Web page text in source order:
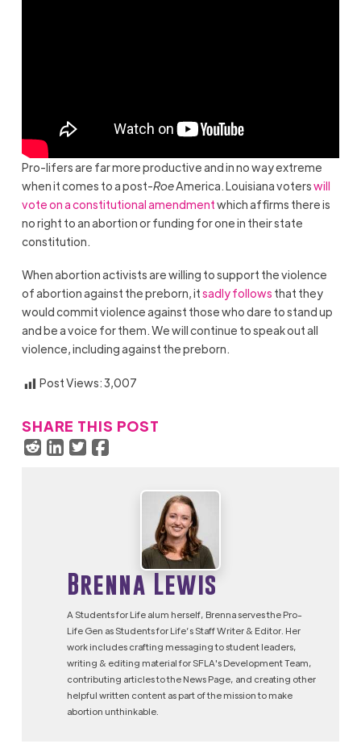
Pro-lifers are far more productive and in no way extreme
when it comes to a post-RoeAmerica. Louisiana voterswill
vote on a constitutional amendmentwhich affirms there is
no right to an abortion or funding for one in their state
constitution.
When abortion activists are willing to support the violence
of abortion against the preborn, itsadly follows that they
would commit violence against those who dare to stand up
and be a voice for them. We will continue to speak out all
violence, including against the preborn.
Post Views:3,007
SHARE THIS POST
Brenna Lewis
A Students for Life alum herself, Brenna serves the Pro-
Life Gen as Students for Life’s Staff Writer & Editor. Her
work includes crafting messaging to student leaders,
writing & editing material for SFLA's Development Team,
contributing articles to the News Page, and creating other
helpful written content as part of the mission to make
abortion unthinkable.